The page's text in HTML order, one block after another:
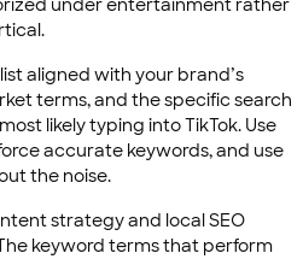
under entertainment rather
aligned with your brand’s
terms, and the specific search
likely typing into TikTok. Use
accurate keywords, and use
the noise.
strategy and local SEO
keyword terms that perform